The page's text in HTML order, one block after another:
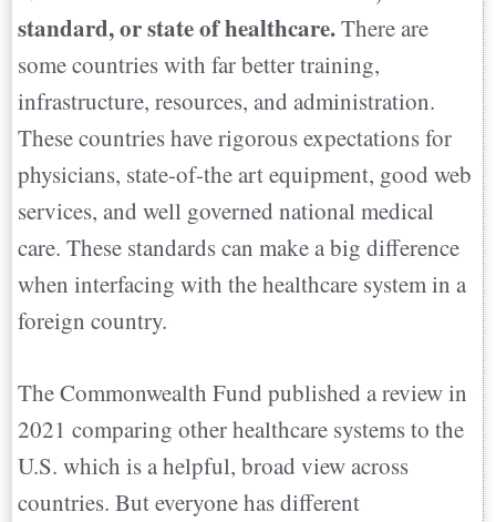
standard, or state of healthcare.There are
some countries with far better training,
infrastructure, resources, and administration.
These countries have rigorous expectations for
physicians, state-of-the art equipment, good web
services, and well governed national medical
care. These standards can make a big difference
when interfacing with the healthcare system in a
foreign country.
The Commonwealth Fund published a review in
2021 comparing other healthcare systems to the
U.S. which is a helpful, broad view across
countries. But everyone has different